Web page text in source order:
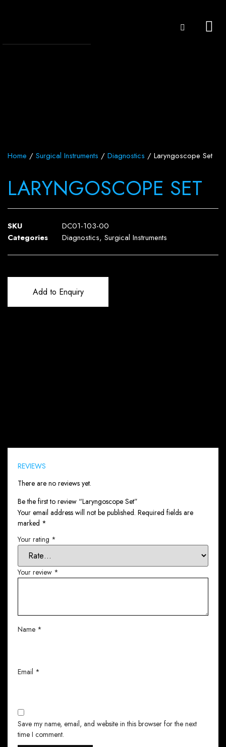
Home / Surgical Instruments / Diagnostics / Laryngoscope Set
LARYNGOSCOPE SET
SKU
DC01-103-00
Categories
Diagnostics, Surgical Instruments
Add to Enquiry
REVIEWS
There are no reviews yet.
Be the first to review “Laryngoscope Set”
Your email address will not be published. Required fields are
marked *
Your rating *
Your review *
Name *
Email *
Save my name, email, and website in this browser for the next
time I comment.